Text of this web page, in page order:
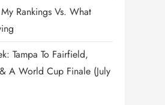
Rankings Vs. What
Tampa To Fairfield,
A World Cup Finale (July